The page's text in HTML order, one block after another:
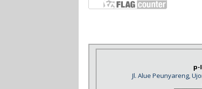
p-
Jl. Alue Peunyareng,